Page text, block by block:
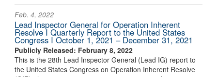
Feb. 4, 2022
Lead Inspector General for Operation Inherent
Resolve I Quarterly Report to the United States
Congress I October 1, 2021 – December 31, 2021
Publicly Released: February 8, 2022
This is the 28th Lead Inspector General (Lead IG) report to
the United States Congress on Operation Inherent Resolve